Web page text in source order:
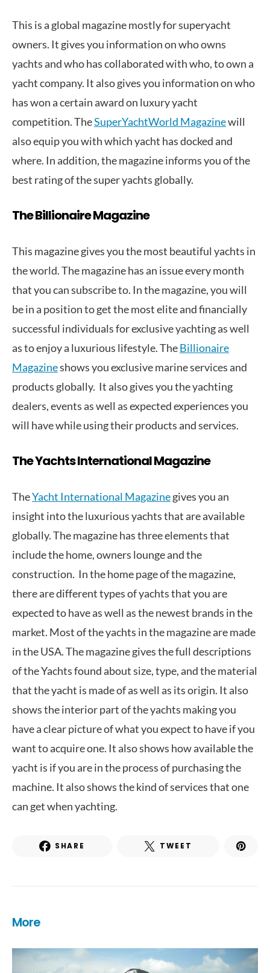
This is a global magazine mostly for superyacht
owners. It gives you information on who owns
yachts and who has collaborated with who, to own a
yacht company. It also gives you information on who
has won a certain award on luxury yacht
competition. TheSuperYachtWorld Magazinewill
also equip you with which yacht has docked and
where. In addition, the magazine informs you of the
best rating of the super yachts globally.
The Billionaire Magazine
This magazine gives you the most beautiful yachts in
the world. The magazine has an issue every month
that you can subscribe to. In the magazine, you will
be in a position to get the most elite and financially
successful individuals for exclusive yachting as well
as to enjoy a luxurious lifestyle. TheBillionaire
Magazineshows you exclusive marine services and
products globally. It also gives you the yachting
dealers, events as well as expected experiences you
will have while using their products and services.
The Yachts International Magazine
TheYacht International Magazinegives you an
insight into the luxurious yachts that are available
globally. The magazine has three elements that
include the home, owners lounge and the
construction. In the home page of the magazine,
there are different types of yachts that you are
expected to have as well as the newest brands in the
market. Most of the yachts in the magazine are made
in the USA. The magazine gives the full descriptions
of the Yachts found about size, type, and the material
that the yacht is made of as well as its origin. It also
shows the interior part of the yachts making you
have a clear picture of what you expect to have if you
want to acquire one. It also shows how available the
yacht is if you are in the process of purchasing the
machine. It also shows the kind of services that one
can get when yachting.
SHARE TWEET
More